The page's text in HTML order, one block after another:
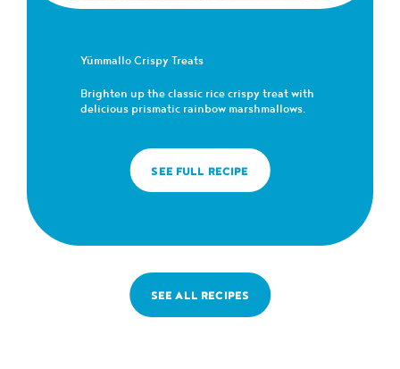
Yümmallo Crispy Treats
Brighten up the classic rice crispy treat with
delicious prismatic rainbow marshmallows.
SEE FULL RECIPE
SEE ALL RECIPES